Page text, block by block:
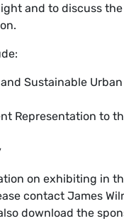
and to discuss
Sustainable Urban
Representation to
on exhibiting in
contact James
download the